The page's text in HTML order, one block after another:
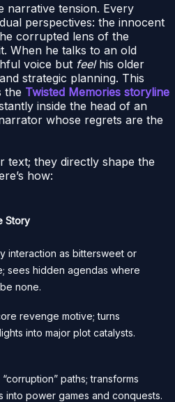
narrative tension. Every
perspectives: the innocent
corrupted lens of the
When he talks to an old
voice but feelhis older
strategic planning. This
the Twisted Memories storyline
inside the head of an
whose regrets are the
text; they directly shape the
how:
Story
interaction as bittersweet or
sees hidden agendas where
none.
revenge motive; turns
into major plot catalysts.
paths; transforms
into power games and conquests.